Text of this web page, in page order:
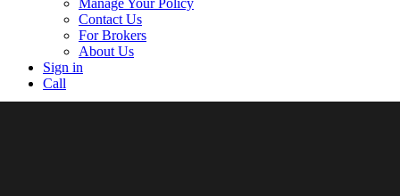
Manage Your Policy
Contact Us
For Brokers
About Us
Sign in
Call